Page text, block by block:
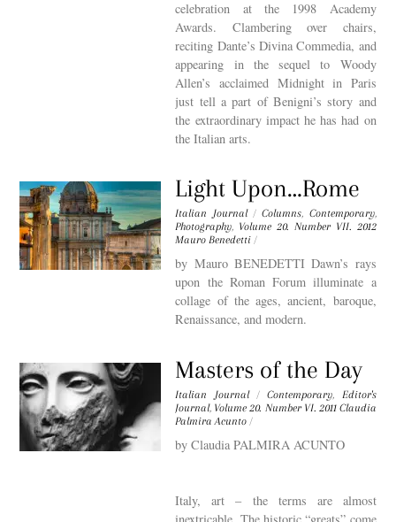
celebration at the 1998 Academy
Awards. Clambering over chairs,
reciting Dante’s Divina Commedia, and
appearing in the sequel to Woody
Allen’s acclaimed Midnight in Paris
just tell a part of Benigni’s story and
the extraordinary impact he has had on
the Italian arts.
Light Upon…Rome
Italian Journal / Columns, Contemporary,
Photography, Volume 20. Number VII. 2012
Mauro Benedetti /
by Mauro BENEDETTI Dawn’s rays
upon the Roman Forum illuminate a
collage of the ages, ancient, baroque,
Renaissance, and modern.
Masters of the Day
Italian Journal / Contemporary, Editor's
Journal, Volume 20. Number VI. 2011 Claudia
Palmira Acunto /
by Claudia PALMIRA ACUNTO
Italy, art – the terms are almost